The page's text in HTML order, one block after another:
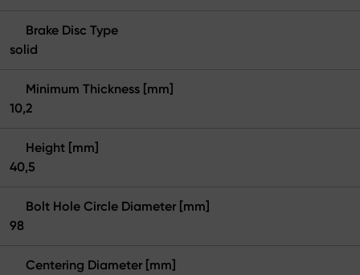
Brake Disc Type
solid
Minimum Thickness [mm]
10,2
Height [mm]
40,5
Bolt Hole Circle Diameter [mm]
98
Centering Diameter [mm]